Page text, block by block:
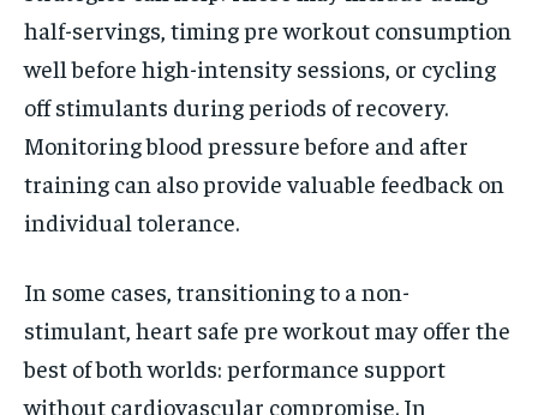
half-servings, timing pre workout consumption
well before high-intensity sessions, or cycling
off stimulants during periods of recovery.
Monitoring blood pressure before and after
training can also provide valuable feedback on
individual tolerance.
In some cases, transitioning to a non-
stimulant, heart safe pre workout may offer the
best of both worlds: performance support
without cardiovascular compromise. In